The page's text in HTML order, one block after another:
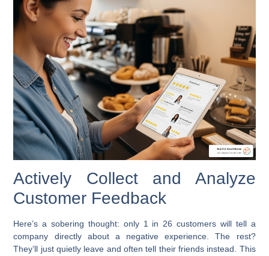
Actively Collect and Analyze
Customer Feedback
Here’s a sobering thought: only 1 in 26 customers will tell a
company directly about a negative experience. The rest?
They’ll just quietly leave and often tell their friends instead. This